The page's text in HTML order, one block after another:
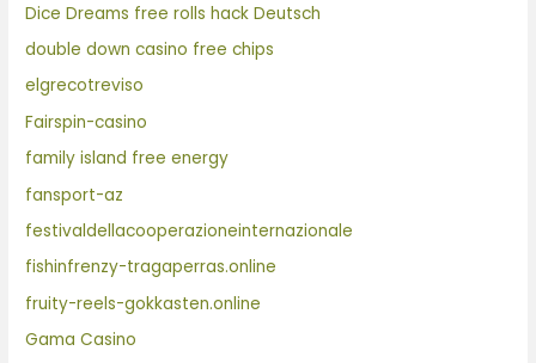
Dice Dreams free rolls hack Deutsch
double down casino free chips
elgrecotreviso
Fairspin-casino
family island free energy
fansport-az
festivaldellacooperazioneinternazionale
fishinfrenzy-tragaperras.online
fruity-reels-gokkasten.online
Gama Casino